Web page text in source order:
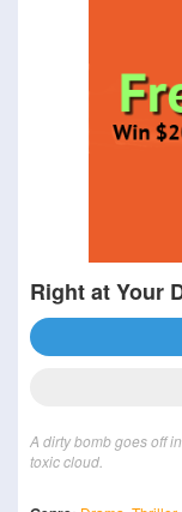
Right at Your
A dirty bomb goes off
toxic cloud.